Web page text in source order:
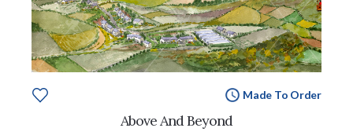
Made To Order
Above And Beyond